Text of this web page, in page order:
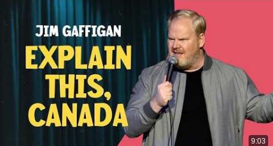
9:03